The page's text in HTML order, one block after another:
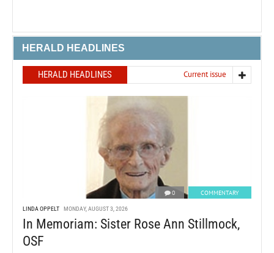
HERALD HEADLINES
HERALD HEADLINES Current issue
0 COMMENTARY
LINDA OPPELT MONDAY, AUGUST 3, 2026
In Memoriam: Sister Rose Ann Stillmock,
OSF